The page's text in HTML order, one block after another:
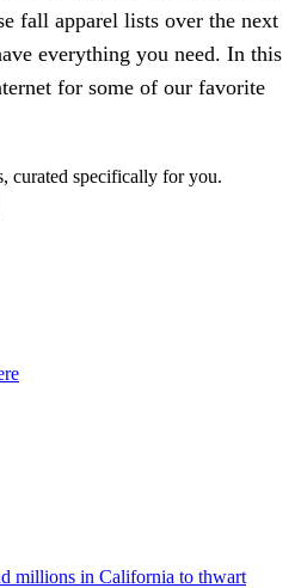
fall apparel lists over the next
everything you need. In this
for some of our favorite
curated specifically for you.
millions in California to thwart